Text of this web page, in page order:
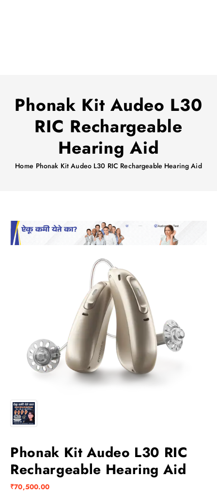
Phonak Kit Audeo L30
RIC Rechargeable
Hearing Aid
Home Phonak Kit Audeo L30 RIC Rechargeable Hearing Aid
Phonak Kit Audeo L30 RIC
Rechargeable Hearing Aid
₹70,500.00